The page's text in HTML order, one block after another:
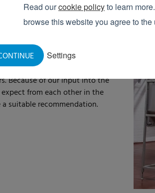
Read ourcookie policyto learn
browse this website you agree to the
Settings
CHAIN
theentire chain
to companies that
We are also delivering more
Because of our input into the
from each other in the
suitable recommendation.